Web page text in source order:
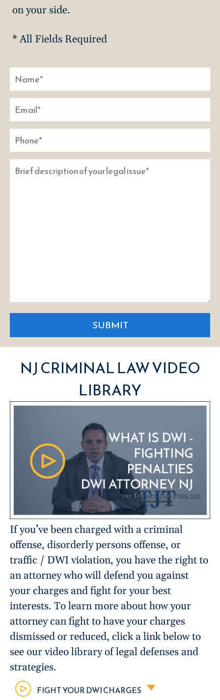
on your side.
* All Fields Required
SUBMIT
NJ CRIMINAL LAW VIDEO
LIBRARY
If you’ve been charged with a criminal
offense, disorderly persons offense, or
traffic / DWI violation, you have the right to
an attorney who will defend you against
your charges and fight for your best
interests. To learn more about how your
attorney can fight to have your charges
dismissed or reduced, click a link below to
see our video library of legal defenses and
strategies.
FIGHT YOUR DWI CHARGES